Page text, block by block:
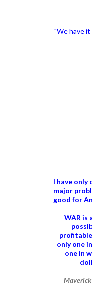
"We have
I have only
major
good for
WAR is
only one
one in